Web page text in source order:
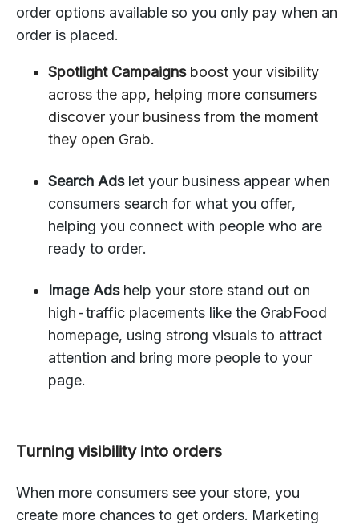
order options available so you only pay when an
order is placed.
Spotlight Campaigns boost your visibility
across the app, helping more consumers
discover your business from the moment
they open Grab.
Search Adslet your business appear when
consumers search for what you offer,
helping you connect with people who are
ready to order.
Image Adshelp your store stand out on
high-traffic placements like the GrabFood
homepage, using strong visuals to attract
attention and bring more people to your
page.
Turning visibility into orders
When more consumers see your store, you
create more chances to get orders. Marketing